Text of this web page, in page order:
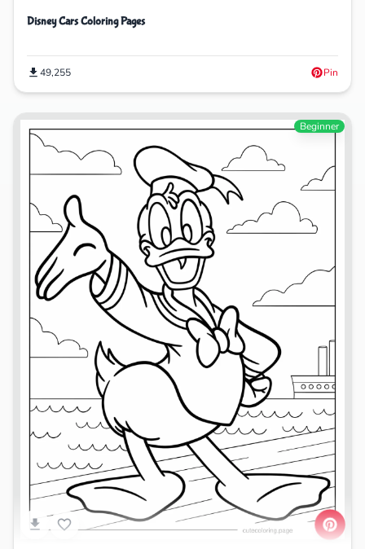
Disney Cars Coloring Pages
49,255 Pin
Beginner